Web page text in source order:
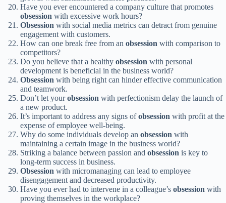
Have you ever encountered a company culture that promotes
obsession with excessive work hours?
Obsession with social media metrics can detract from genuine
engagement with customers.
How can one break free from an obsession with comparison to
competitors?
Do you believe that a healthy obsession with personal
development is beneficial in the business world?
Obsession with being right can hinder effective communication
and teamwork.
Don’t let yourobsession with perfectionism delay the launch of
a new product.
It’s important to address any signs ofobsession with profit at the
expense of employee well-being.
Why do some individuals develop an obsession with
maintaining a certain image in the business world?
Striking a balance between passion and obsession is key to
long-term success in business.
Obsession with micromanaging can lead to employee
disengagement and decreased productivity.
Have you ever had to intervene in a colleague’s obsession with
proving themselves in the workplace?